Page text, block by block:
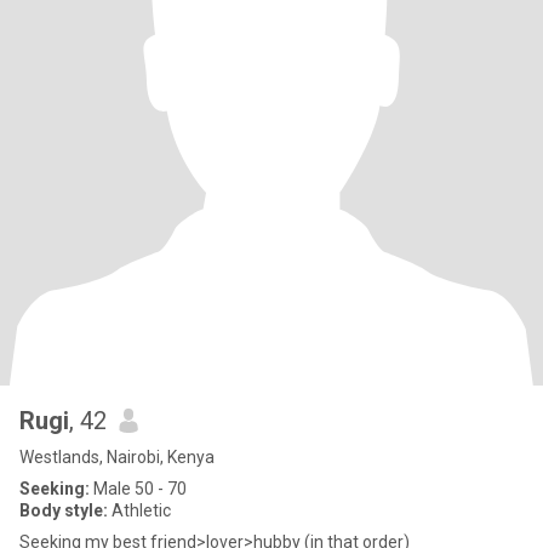
Rugi, 42
Westlands, Nairobi, Kenya
Seeking: Male 50 - 70
Body style: Athletic
Seeking my best friend>lover>hubby (in that order)